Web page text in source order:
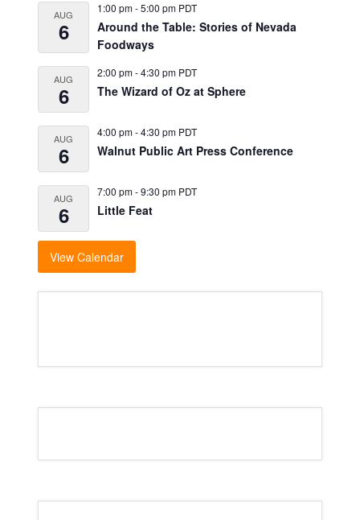
AUG
6
1:00 pm-5:00 pm PDT
Around the Table: Stories of Nevada
Foodways
AUG
6
2:00 pm-4:30 pm PDT
The Wizard of Oz at Sphere
AUG
6
4:00 pm-4:30 pm PDT
Walnut Public Art Press Conference
AUG
6
7:00 pm-9:30 pm PDT
Little Feat
View Calendar